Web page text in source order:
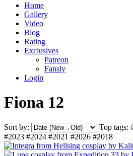
Home
Gallery
Video
Blog
Rating
Exclusives
Patreon
Fansly
Login
Fiona 12
Sort by: Top tags:
#2023 #2024 #2021 #2026 #2018